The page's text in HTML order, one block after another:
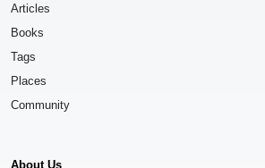
Articles
Books
Tags
Places
Community
About Us